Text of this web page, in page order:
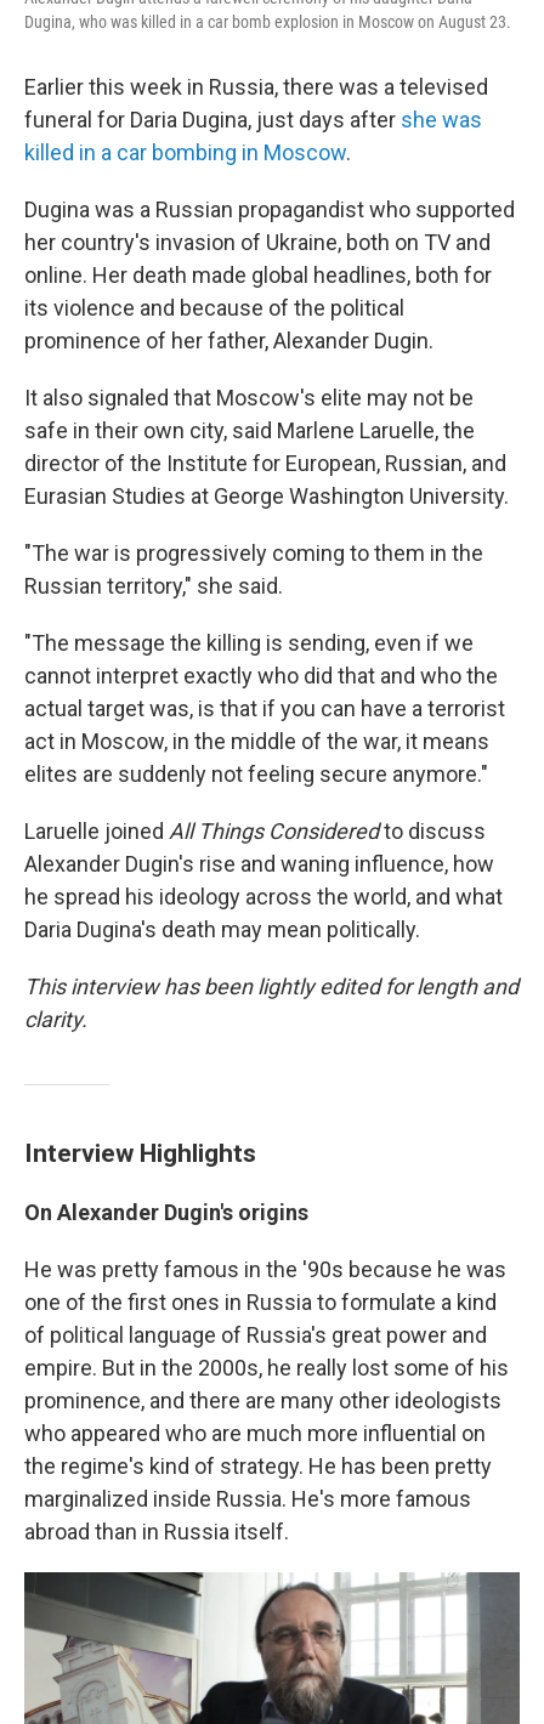
Dugina, who was killed in a car bomb explosion in Moscow on August 23.
Earlier this week in Russia, there was a televised
funeral for Daria Dugina, just days after she was
killed in a car bombing in Moscow.
Dugina was a Russian propagandist who supported
her country's invasion of Ukraine, both on TV and
online. Her death made global headlines, both for
its violence and because of the political
prominence of her father, Alexander Dugin.
It also signaled that Moscow's elite may not be
safe in their own city, said Marlene Laruelle, the
director of the Institute for European, Russian, and
Eurasian Studies at George Washington University.
"The war is progressively coming to them in the
Russian territory," she said.
"The message the killing is sending, even if we
cannot interpret exactly who did that and who the
actual target was, is that if you can have a terrorist
act in Moscow, in the middle of the war, it means
elites are suddenly not feeling secure anymore."
Laruelle joined All Things Consideredto discuss
Alexander Dugin's rise and waning influence, how
he spread his ideology across the world, and what
Daria Dugina's death may mean politically.
This interview has been lightly edited for length and
clarity.
Interview Highlights
On Alexander Dugin's origins
He was pretty famous in the '90s because he was
one of the first ones in Russia to formulate a kind
of political language of Russia's great power and
empire. But in the 2000s, he really lost some of his
prominence, and there are many other ideologists
who appeared who are much more influential on
the regime's kind of strategy. He has been pretty
marginalized inside Russia. He's more famous
abroad than in Russia itself.